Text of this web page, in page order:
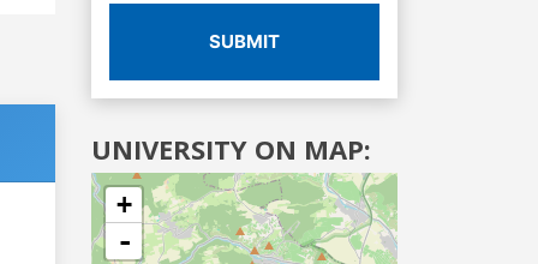
SUBMIT
UNIVERSITY ON MAP:
+
-